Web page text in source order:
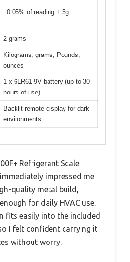
±0.05% of reading + 5g
2 grams
Kilograms, grams, Pounds,
ounces
1 x 6LR61 9V battery (up to 30
hours of use)
Backlit remote display for dark
environments
Refrigerant Scale
impressed me
quality metal build,
for daily HVAC use.
fits easily into the included
I felt confident carrying it
without worry.